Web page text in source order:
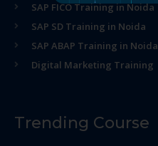
SAP FICO Training in Noida
SAP SD Training in Noida
SAP ABAP Training in Noida
Digital Marketing Training
Trending Course